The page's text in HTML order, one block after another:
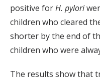
positive forH. pylori
children who cleared
shorter by the end of
children who were
The results show that